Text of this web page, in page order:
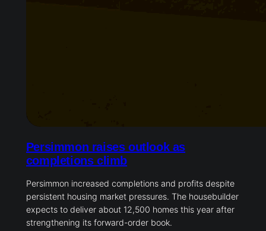
Persimmon raises outlook as
completions climb
Persimmon increased completions and profits despite
persistent housing market pressures. The housebuilder
expects to deliver about 12,500 homes this year after
strengthening its forward-order book.